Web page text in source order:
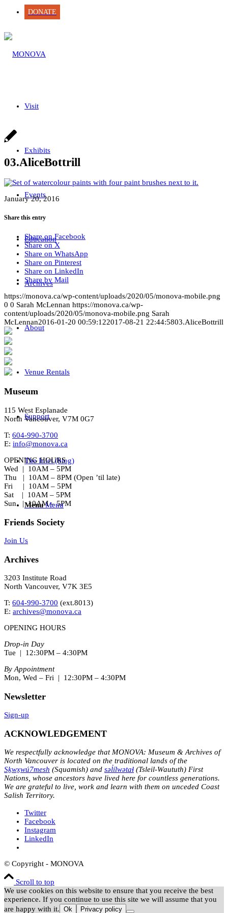
DONATE
Visit
Exhibits
Events
Education
Archives
About
Venue Rentals
Support
The Inlet (blog)
Menu Menu
03.AliceBottrill
January 20, 2016
Share this entry
Share on Facebook
Share on X
Share on WhatsApp
Share on Pinterest
Share on LinkedIn
Share by Mail
https://monova.ca/wp-content/uploads/2020/05/monova-mobile.png
0 0 Sarah McLennan https://monova.ca/wp-
content/uploads/2020/05/monova-mobile.png Sarah
McLennan2016-01-20 00:59:122017-08-21 22:44:5803.AliceBottrill
Museum
115 West Esplanade
North Vancouver, V7M 0G7
T: 604-990-3700
E: info@monova.ca
OPENING HOURS
Wed | 10AM – 5PM
Thu | 10AM – 8PM (Open ’til late)
Fri | 10AM – 5PM
Sat | 10AM – 5PM
Sun | 10AM – 5PM
Friends Society
Join Us
Archives
3203 Institute Road
North Vancouver, V7K 3E5
T: 604-990-3700 (ext.8013)
E: archives@monova.ca
OPENING HOURS
Drop-in Day
Tue | 12:30PM – 4:30PM
By Appointment
Mon, Wed – Fri | 12:30PM – 4:30PM
Newsletter
Sign-up
ACKNOWLEDGEMENT
We respectfully acknowledge that MONOVA: Museum & Archives of
North Vancouver is located on the traditional lands of the
Sḵwx̱wú7mesh (Squamish) and səl̓ílwətaɬ (Tsleil-Waututh) First
Nations, whose ancestors have lived here for countless generations.
We are grateful to live, work and learn with them on unceded Coast
Salish Territory.
Twitter
Facebook
Instagram
LinkedIn
© Copyright - MONOVA
Scroll to top
We use cookies on this website to ensure that you receive the best
experience. If you continue to use this site we will assume that you
are happy with it. Ok Privacy policy